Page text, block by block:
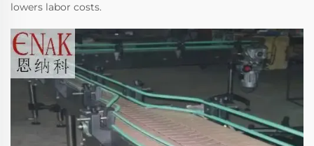
lowers labor costs.